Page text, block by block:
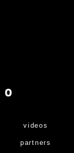
videos
partners